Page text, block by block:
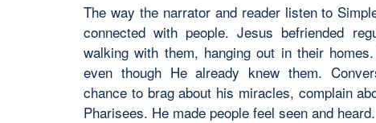
The way the narrator and reader listen to
connected with people. Jesus befriended
walking with them, hanging out in their
even though He already knew them.
chance to brag about his miracles, complain
Pharisees. He made people feel seen and heard.